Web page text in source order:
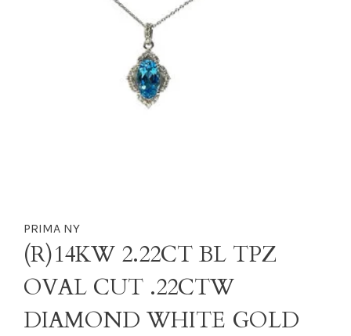
PRIMA NY
(R)14KW 2.22CT BL TPZ
OVAL CUT .22CTW
DIAMOND WHITE GOLD